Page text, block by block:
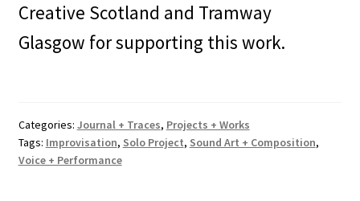
Creative Scotland and Tramway
Glasgow for supporting this work.
Categories: Journal + Traces, Projects + Works
Tags: Improvisation, Solo Project, Sound Art + Composition,
Voice + Performance